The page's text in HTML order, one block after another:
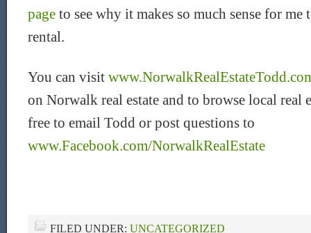
page to see why it makes so much sense for
rental.
You can visit
on Norwalk real estate and to browse local real
free to email Todd or post questions to
www.Facebook.com/NorwalkRealEstate
FILED UNDER: UNCATEGORIZED